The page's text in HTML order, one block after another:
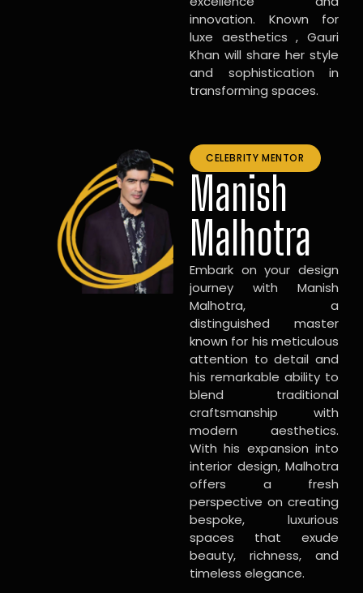
innovation. Known for
luxe aesthetics , Gauri
Khan will share her style
and sophistication in
transforming spaces.
CELEBRITY MENTOR
Manish
Malhotra
Embark on your design
journey with Manish
Malhotra, a
distinguished master
known for his meticulous
attention to detail and
his remarkable ability to
blend traditional
craftsmanship with
modern aesthetics.
With his expansion into
interior design, Malhotra
offers a fresh
perspective on creating
bespoke, luxurious
spaces that exude
beauty, richness, and
timeless elegance.